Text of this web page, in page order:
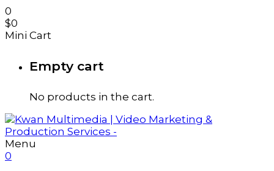
0
$0
Mini Cart
Empty cart
No products in the cart.
Menu
0